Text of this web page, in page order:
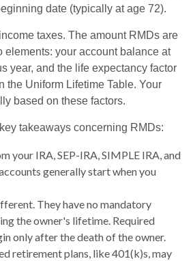
date (typically at age 72).
taxes. The amount RMDs are
elements: your account balance at
year, and the life expectancy factor
the Uniform Lifetime Table. Your
based on these factors.
takeaways concerning RMDs:
your IRA, SEP-IRA, SIMPLE IRA, and
generally start when you
They have no mandatory
the owner's lifetime. Required
only after the death of the owner.
retirement plans, like 401(k)s, may